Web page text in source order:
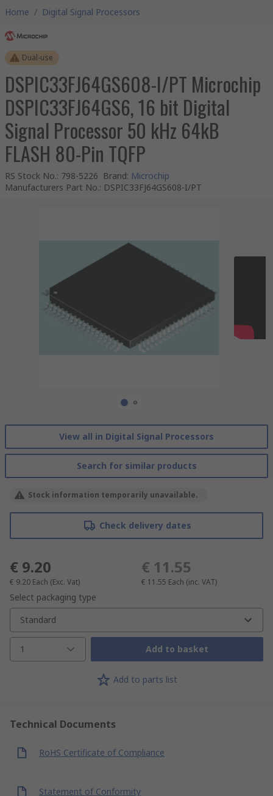
Home / Digital Signal Processors
Dual-use
DSPIC33FJ64GS608-I/PT Microchip
DSPIC33FJ64GS6, 16 bit Digital
Signal Processor 50 kHz 64kB
FLASH 80-Pin TQFP
RS Stock No.: 798-5226 Brand: Microchip
Manufacturers Part No.: DSPIC33FJ64GS608-I/PT
View all in Digital Signal Processors
Search for similar products
Stock information temporarily unavailable.
Check delivery dates
€ 9.20
€ 9.20 Each (Exc. Vat)
€ 11.55
€ 11.55 Each (inc. VAT)
Select packaging type
Standard
1 Add to basket
Add to parts list
Technical Documents
RoHS Certificate of Compliance
Statement of Conformity